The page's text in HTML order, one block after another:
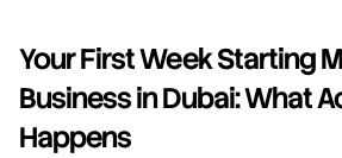
Your First Week Starting
Business in Dubai: What
Happens